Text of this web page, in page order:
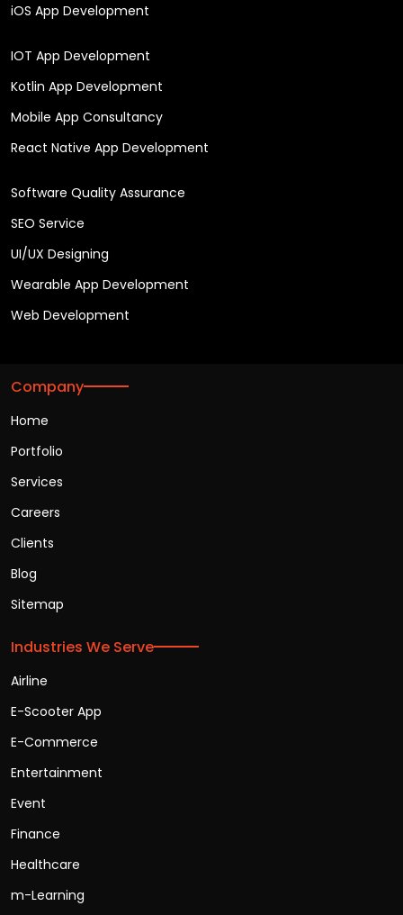
iOS App Development
IOT App Development
Kotlin App Development
Mobile App Consultancy
React Native App Development
Software Quality Assurance
SEO Service
UI/UX Designing
Wearable App Development
Web Development
Company
Home
Portfolio
Services
Careers
Clients
Blog
Sitemap
Industries We Serve
Airline
E-Scooter App
E-Commerce
Entertainment
Event
Finance
Healthcare
m-Learning